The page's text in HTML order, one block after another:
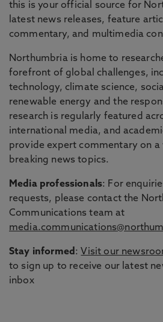
this is your official source for
latest news releases, feature
commentary, and multimedia
Northumbria is home to
forefront of global challenges,
technology, climate science,
renewable energy and the
research is regularly featured
international media, and
provide expert commentary on a
breaking news topics.
Media professionals: For
requests, please contact the
Communications team at
Stay informed : Visit our
to sign up to receive our latest
inbox